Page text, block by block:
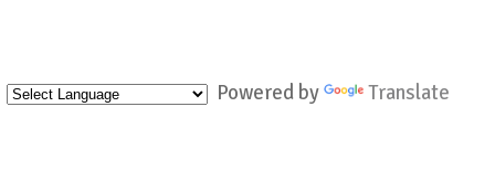
Powered by Translate